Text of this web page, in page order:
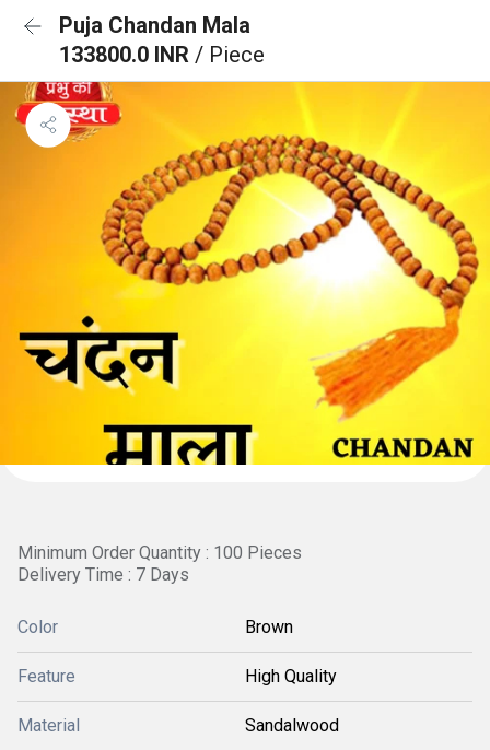
Puja Chandan Mala
133800.0 INR / Piece
Minimum Order Quantity : 100 Pieces
Delivery Time : 7 Days
Color Brown
Feature High Quality
Material Sandalwood